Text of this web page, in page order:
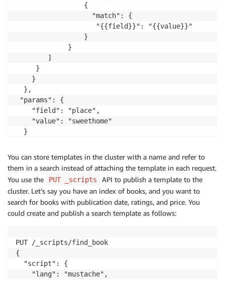
                 {
                   "match": {
                    "{{field}}": "{{value}}"
                 }
             }
        ]
     }
    }
  },
"params": {
    "field": "place",
    "value": "sweethome"
  }
You can store templates in the cluster with a name and refer to
them in a search instead of attaching the template in each request.
You use the
PUT _scripts
API to publish a template to the
cluster. Let’s say you have an index of books, and you want to
search for books with publication date, ratings, and price. You
could create and publish a search template as follows:
PUT /_scripts/find_book
{
  "script": {
    "lang": "mustache",